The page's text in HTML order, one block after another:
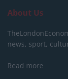
About Us
news, sport,
Read more